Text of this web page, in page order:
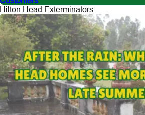
Hilton Head Exterminators